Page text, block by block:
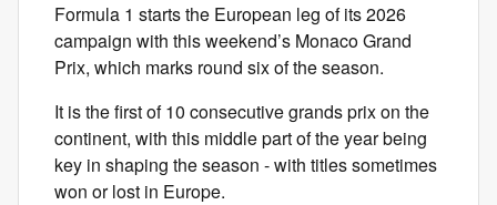
Formula 1 starts the European leg of its 2026
campaign with this weekend’s Monaco Grand
Prix, which marks round six of the season.
It is the first of 10 consecutive grands prix on the
continent, with this middle part of the year being
key in shaping the season - with titles sometimes
won or lost in Europe.